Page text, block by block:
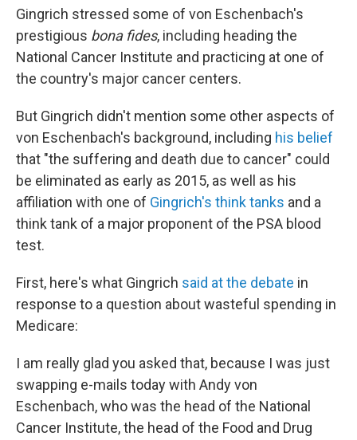
Gingrich stressed some of von Eschenbach's
prestigious bona fides, including heading the
National Cancer Institute and practicing at one of
the country's major cancer centers.
But Gingrich didn't mention some other aspects of
von Eschenbach's background, including his belief
that "the suffering and death due to cancer" could
be eliminated as early as 2015, as well as his
affiliation with one of Gingrich's think tanks and a
think tank of a major proponent of the PSA blood
test.
First, here's what Gingrich said at the debate in
response to a question about wasteful spending in
Medicare:
I am really glad you asked that, because I was just
swapping e-mails today with Andy von
Eschenbach, who was the head of the National
Cancer Institute, the head of the Food and Drug